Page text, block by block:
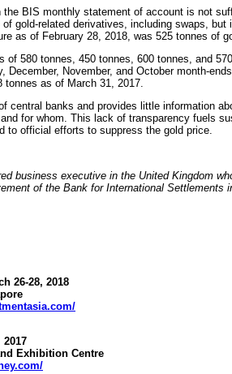
the BIS monthly statement of account is not
gold-related derivatives, including swaps, but
as of February 28, 2018, was 525 tonnes of
of 580 tonnes, 450 tonnes, 600 tonnes, and
December, November, and October month-
tonnes as of March 31, 2017.
central banks and provides little information
for whom. This lack of transparency fuels
to official efforts to suppress the gold price.
business executive in the United Kingdom
of the Bank for International Settlements
26-28, 2018
2017
Exhibition Centre